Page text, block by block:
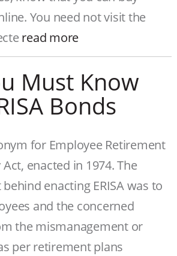
You need not visit the
read more
Must Know
Bonds
for Employee Retirement
enacted in 1974. The
enacting ERISA was to
and the concerned
the mismanagement or
per retirement plans